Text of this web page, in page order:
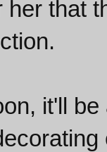
her that
it'll